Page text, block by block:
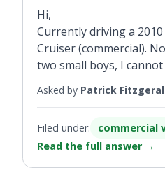
Hi,
Currently driving a
Cruiser (commercial).
two small boys, I
commercial to business/
Asked by Patrick
Filed under:
commercial
Read the full answer →